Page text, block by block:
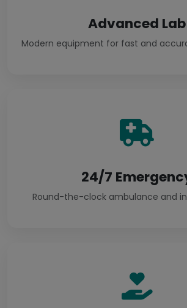
Advanced Lab
Modern equipment for fast and
24/7
Round-the-clock ambulance and